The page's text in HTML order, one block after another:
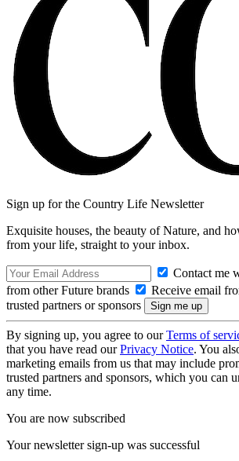
Sign up for the Country Life Newsletter
Exquisite houses, the beauty of Nature, and
from your life, straight to your inbox.
Contact me
from other Future brands
Receive email
trusted partners or sponsors
By signing up, you agree to ourTerms of
that you have read ourPrivacy Notice. You
marketing emails from us that may include
trusted partners and sponsors, which you can
any time.
You are now subscribed
Your newsletter sign-up was successful